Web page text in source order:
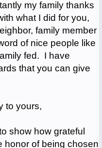
my family thanks
what I did for you,
family member
of nice people like
fed. I have
that you can give
to yours,
show how grateful
honor of being chosen